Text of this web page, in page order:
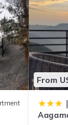
From
|